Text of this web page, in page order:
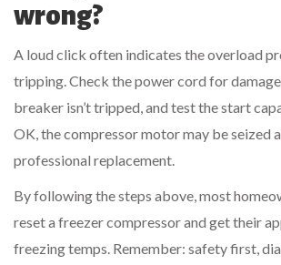
wrong?
A loud click often indicates the overload
tripping. Check thepower cord for
breaker isn’t tripped, and test the start
OK, the compressor motor may be seized
professional replacement.
By following the steps above, most
reset a freezer compressor and get their
freezing temps. Remember: safety first,